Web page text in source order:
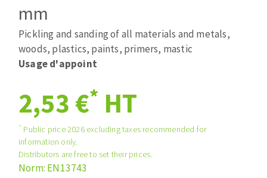
Sanding pad
Sanding sponge
Plateaux supports
Agglomerated abrasive disks
Grinding disks
ABRASIVE DISKS
Flap disks
Cleaning disk
mm
Pickling and sanding of all materials and metals,
woods, plastics, paints, primers, mastic
Usage d'appoint
2,53 €* HT
* Public price 2026 excluding taxes recommended for
information only.
Distributors are free to set their prices.
Norm: EN13743